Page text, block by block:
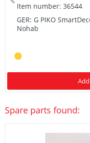
Item number: 36544
GER: G PIKO
Nohab
Spare parts found: